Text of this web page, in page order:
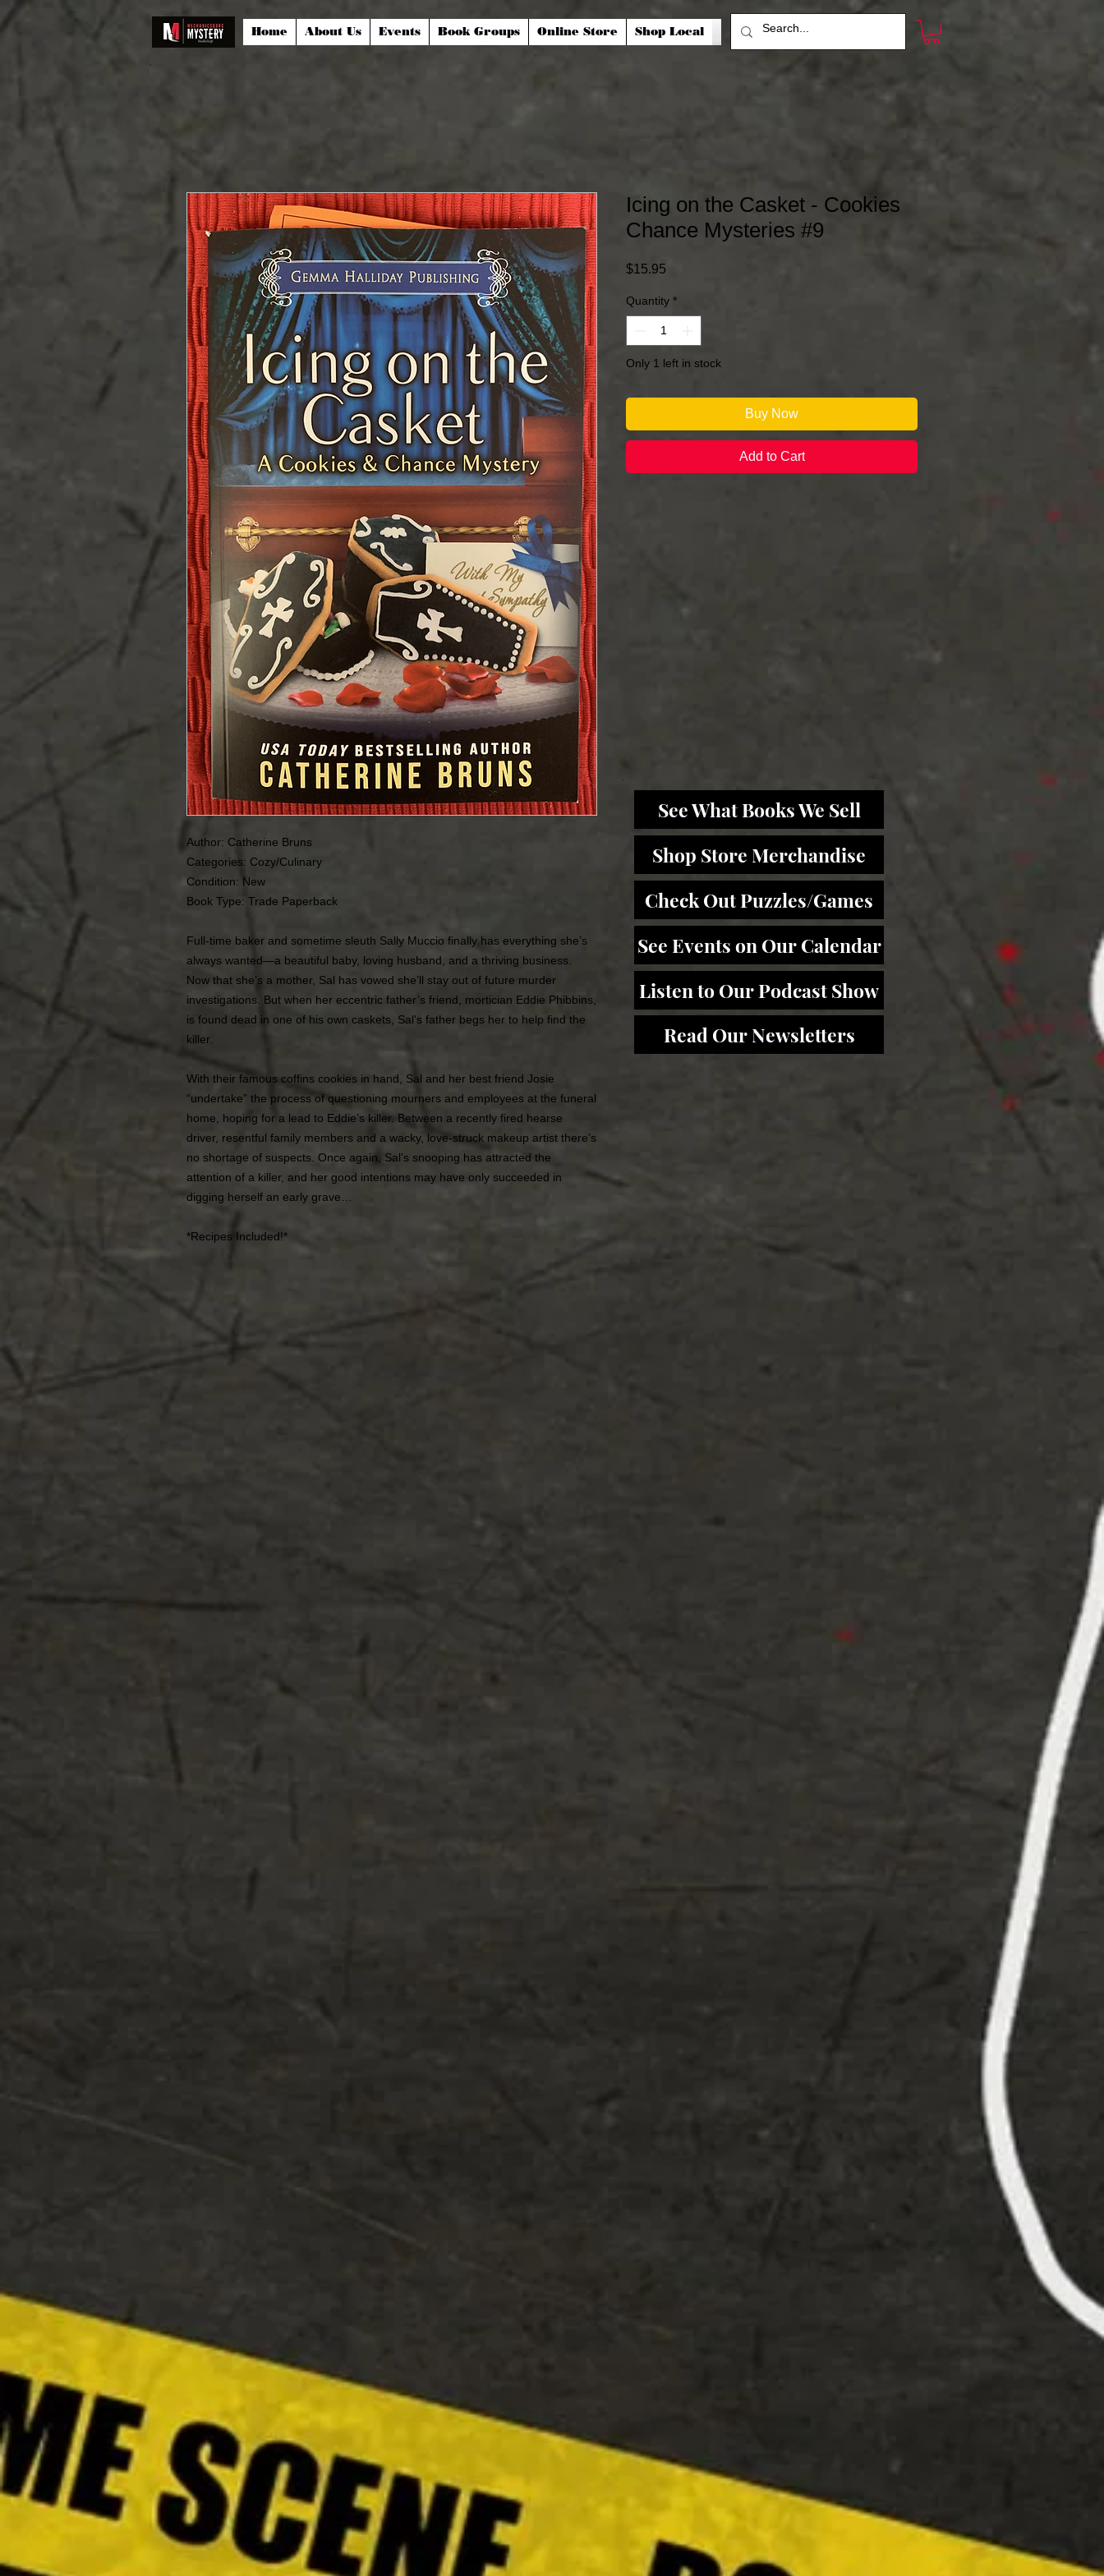
Home About Us Events Book Groups Online Store Shop Local
Author: Catherine Bruns
Categories: Cozy/Culinary
Condition: New
Book Type: Trade Paperback
Full-time baker and sometime sleuth Sally Muccio finally has everything she’s
always wanted—a beautiful baby, loving husband, and a thriving business.
Now that she’s a mother, Sal has vowed she’ll stay out of future murder
investigations. But when her eccentric father’s friend, mortician Eddie Phibbins,
is found dead in one of his own caskets, Sal's father begs her to help find the
killer.
With their famous coffins cookies in hand, Sal and her best friend Josie
“undertake” the process of questioning mourners and employees at the funeral
home, hoping for a lead to Eddie’s killer. Between a recently fired hearse
driver, resentful family members and a wacky, love-struck makeup artist there’s
no shortage of suspects. Once again, Sal’s snooping has attracted the
attention of a killer, and her good intentions may have only succeeded in
digging herself an early grave…
*Recipes Included!*
Icing on the Casket - Cookies
Chance Mysteries #9
$15.95
Quantity *
Only 1 left in stock
Buy Now
Add to Cart
See What Books We Sell
Shop Store Merchandise
Check Out Puzzles/Games
See Events on Our Calendar
Listen to Our Podcast Show
Read Our Newsletters